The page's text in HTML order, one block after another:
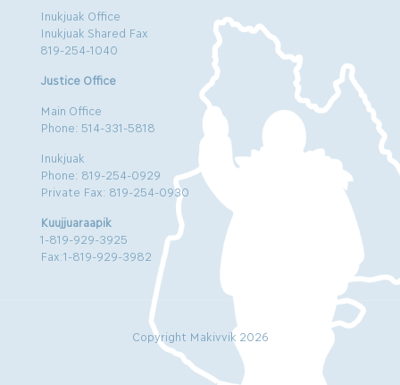
Inukjuak Office
Inukjuak Shared Fax
819-254-1040
Justice Office
Main Office
Phone: 514-331-5818
Inukjuak
Phone: 819-254-0929
Private Fax: 819-254-0930
Kuujjuaraapik
1-819-929-3925
Fax:1-819-929-3982
Copyright Makivvik 2026